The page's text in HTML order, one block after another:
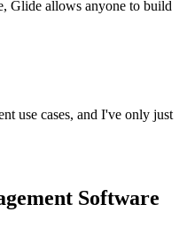
Glide allows anyone to build
use cases, and I've only just
Software